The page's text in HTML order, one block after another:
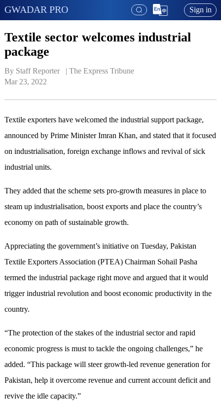
GWADAR PRO Sign in
Textile sector welcomes industrial
package
By Staff Reporter   | The Express Tribune
Mar 23, 2022
Textile exporters have welcomed the industrial support package,
announced by Prime Minister Imran Khan, and stated that it focused
on industrialisation, foreign exchange inflows and revival of sick
industrial units.
They added that the scheme sets pro-growth measures in place to
steam up industrialisation, boost exports and place the country’s
economy on path of sustainable growth.
Appreciating the government’s initiative on Tuesday, Pakistan
Textile Exporters Association (PTEA) Chairman Sohail Pasha
termed the industrial package right move and argued that it would
trigger industrial revolution and boost economic productivity in the
country.
“The protection of the stakes of the industrial sector and rapid
economic progress is must to tackle the ongoing challenges,” he
added. “This package will steer growth-led revenue generation for
Pakistan, help it overcome revenue and current account deficit and
revive the idle capacity.”